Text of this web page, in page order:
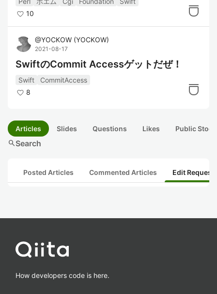
10
@YOCKOW (YOCKOW)
2021-08-17
SwiftのCommit Accessゲットだぜ！
Swift
CommitAccess
8
Articles Slides Questions Likes Public
searchSearch
Posted Articles Commented Articles Edit
How developers code is here.